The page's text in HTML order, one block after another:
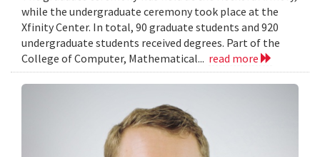
while the undergraduate ceremony took place at the
Xfinity Center. In total, 90 graduate students and 920
undergraduate students received degrees. Part of the
College of Computer, Mathematical... read more